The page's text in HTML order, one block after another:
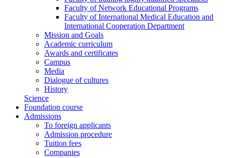
Faculty of Network Educational Programs
Faculty of International Medical Education and
International Cooperation Department
Mission and Goals
Academic curriculum
Awards and certificates
Campus
Media
Dialogue of cultures
History
Science
Foundation course
Admissions
To foreign applicants
Admission procedure
Tuition fees
Companies